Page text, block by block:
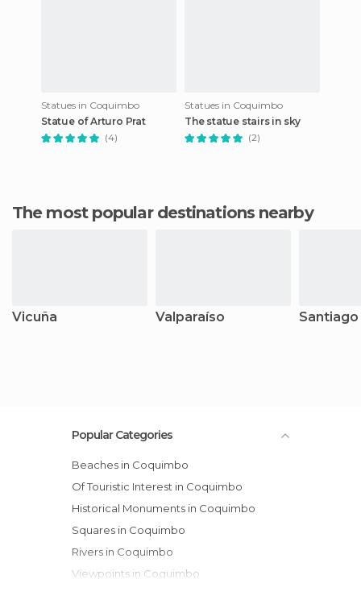
Statues in Coquimbo
Statue of Arturo Prat
(4)
Statues in Coquimbo
The statue stairs in sky
(2)
The most popular destinations nearby
Vicuña Valparaíso Santiago
Popular Categories
Beaches in Coquimbo
Of Touristic Interest in Coquimbo
Historical Monuments in Coquimbo
Squares in Coquimbo
Rivers in Coquimbo
Viewpoints in Coquimbo